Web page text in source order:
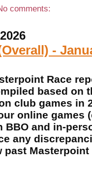
comments:
-
Race
based on
club games in
online games
BBO and in-
any
past